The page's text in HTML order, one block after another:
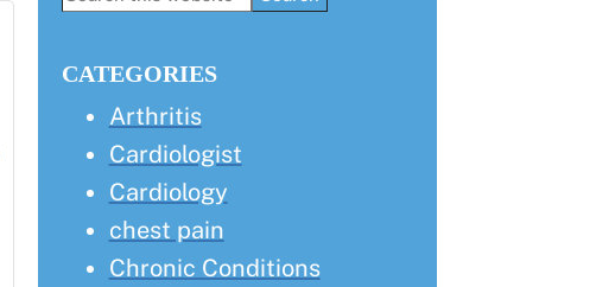
CATEGORIES
Arthritis
Cardiologist
Cardiology
chest pain
Chronic Conditions